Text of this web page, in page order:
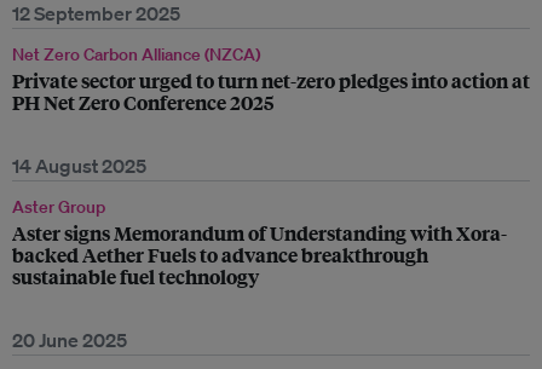
12 September 2025
Net Zero Carbon Alliance (NZCA)
Private sector urged to turn net-zero pledges into action at
PH Net Zero Conference 2025
14 August 2025
Aster Group
Aster signs Memorandum of Understanding with Xora-
backed Aether Fuels to advance breakthrough
sustainable fuel technology
20 June 2025